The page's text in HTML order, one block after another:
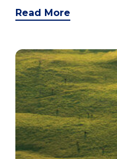
Read More